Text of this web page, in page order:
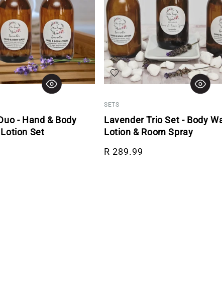
- Hand & Body
Set
Add to wishlist
SETS
Lavender Trio Set - Body
Lotion & Room Spray
Regular price
R 289.99